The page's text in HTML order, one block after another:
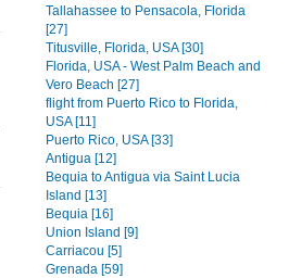
Tallahassee to Pensacola, Florida
[27]
Titusville, Florida, USA [30]
Florida, USA - West Palm Beach and
Vero Beach [27]
flight from Puerto Rico to Florida,
USA [11]
Puerto Rico, USA [33]
Antigua [12]
Bequia to Antigua via Saint Lucia
Island [13]
Bequia [16]
Union Island [9]
Carriacou [5]
Grenada [59]